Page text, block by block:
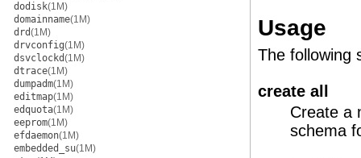
dodisk(1M)
domainname(1M)
drd(1M)
drvconfig(1M)
dsvclockd(1M)
dtrace(1M)
dumpadm(1M)
editmap(1M)
edquota(1M)
eeprom(1M)
efdaemon(1M)
embedded_su(1M)
Usage
The following
create all
Create a
schema